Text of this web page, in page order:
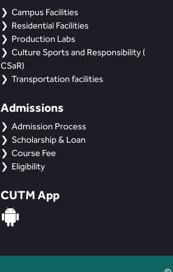
Campus Facilities
Residential Facilities
Production Labs
Culture Sports and Responsibility (
CSaR)
Transportation facilities
Admissions
Admission Process
Scholarship & Loan
Course Fee
Eligibility
CUTM App